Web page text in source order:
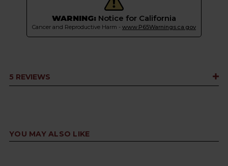
WARNING: Notice for California
Cancer and Reproductive Harm - www.P65Warnings.ca.gov
5 REVIEWS
YOU MAY ALSO LIKE